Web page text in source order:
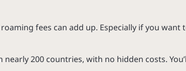
fees can add up. Especially if you
200 countries, with no hidden costs.